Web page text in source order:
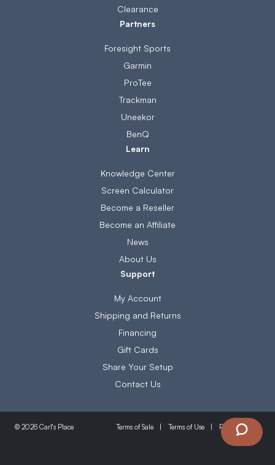
Clearance
Partners
Foresight Sports
Garmin
ProTee
Trackman
Uneekor
BenQ
Learn
Knowledge Center
Screen Calculator
Become a Reseller
Become an Affiliate
News
About Us
Support
My Account
Shipping and Returns
Financing
Gift Cards
Share Your Setup
Contact Us
© 2026 Carl's Place Terms of Sale Terms of Use Privacy Policy